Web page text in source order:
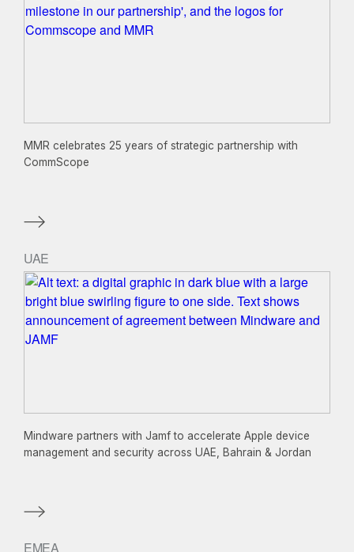
MMR celebrates 25 years of strategic partnership with
CommScope
UAE
Mindware partners with Jamf to accelerate Apple device
management and security across UAE, Bahrain & Jordan
EMEA